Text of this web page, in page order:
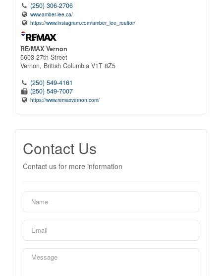
(250) 306-2706
www.amber-lee.ca/
https://www.instagram.com/amber_lee_realtor/
RE/MAX Vernon
5603 27th Street
Vernon, British Columbia V1T 8Z5
(250) 549-4161
(250) 549-7007
https://www.remaxvernon.com/
Contact Us
Contact us for more information